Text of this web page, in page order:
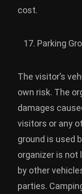
cost.
Parking
The visitor’s
own risk. The
damages
visitors or any
ground is used
organizer is not
by other
parties.